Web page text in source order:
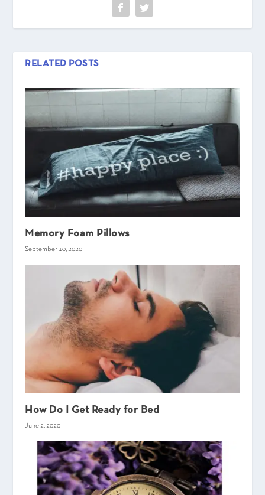
RELATED POSTS
Memory Foam Pillows
September 10, 2020
How Do I Get Ready for Bed
June 2, 2020